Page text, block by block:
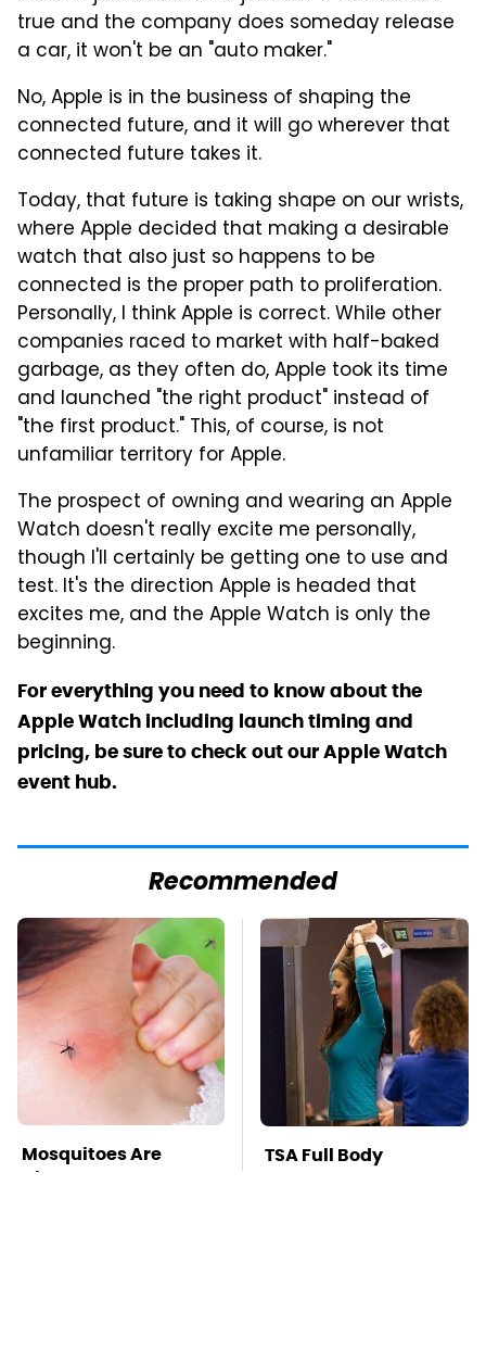
true and the company does someday release
a car, it won't be an "auto maker."
No, Apple is in the business of shaping the
connected future, and it will go wherever that
connected future takes it.
Today, that future is taking shape on our wrists,
where Apple decided that making a desirable
watch that also just so happens to be
connected is the proper path to proliferation.
Personally, I think Apple is correct. While other
companies raced to market with half-baked
garbage, as they often do, Apple took its time
and launched "the right product" instead of
"the first product." This, of course, is not
unfamiliar territory for Apple.
The prospect of owning and wearing an Apple
Watch doesn't really excite me personally,
though I'll certainly be getting one to use and
test. It's the direction Apple is headed that
excites me, and the Apple Watch is only the
beginning.
For everything you need to know about the
Apple Watch including launch timing and
pricing, be sure to check out our Apple Watch
event hub.
Recommended
Mosquitoes Are
Always Drawn To
TSA Full Body